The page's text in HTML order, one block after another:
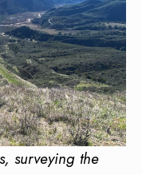
surveying the